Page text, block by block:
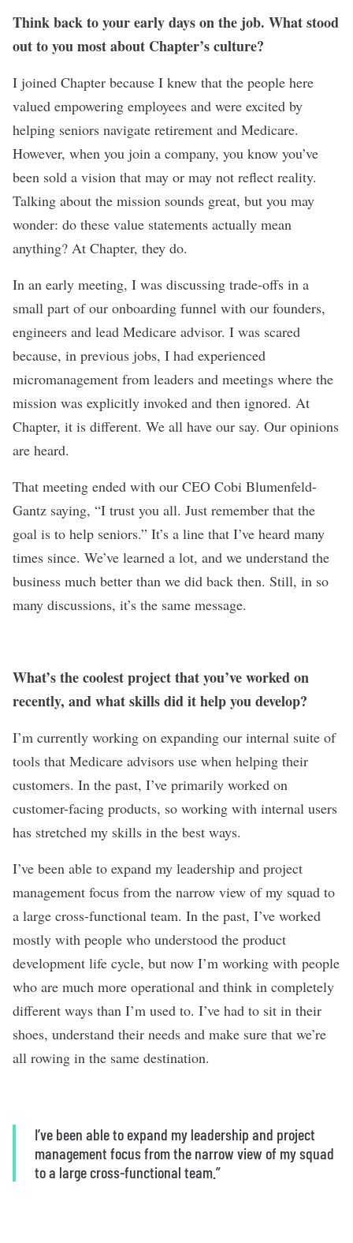
Think back to your early days on the job. What stood
out to you most about Chapter’s culture?
I joined Chapter because I knew that the people here
valued empowering employees and were excited by
helping seniors navigate retirement and Medicare.
However, when you join a company, you know you’ve
been sold a vision that may or may not reflect reality.
Talking about the mission sounds great, but you may
wonder: do these value statements actually mean
anything? At Chapter, they do.
In an early meeting, I was discussing trade-offs in a
small part of our onboarding funnel with our founders,
engineers and lead Medicare advisor. I was scared
because, in previous jobs, I had experienced
micromanagement from leaders and meetings where the
mission was explicitly invoked and then ignored. At
Chapter, it is different. We all have our say. Our opinions
are heard.
That meeting ended with our CEO Cobi Blumenfeld-
Gantz saying, “I trust you all. Just remember that the
goal is to help seniors.” It’s a line that I’ve heard many
times since. We’ve learned a lot, and we understand the
business much better than we did back then. Still, in so
many discussions, it’s the same message.
What’s the coolest project that you’ve worked on
recently, and what skills did it help you develop?
I’m currently working on expanding our internal suite of
tools that Medicare advisors use when helping their
customers. In the past, I’ve primarily worked on
customer-facing products, so working with internal users
has stretched my skills in the best ways.
I’ve been able to expand my leadership and project
management focus from the narrow view of my squad to
a large cross-functional team. In the past, I’ve worked
mostly with people who understood the product
development life cycle, but now I’m working with people
who are much more operational and think in completely
different ways than I’m used to. I’ve had to sit in their
shoes, understand their needs and make sure that we’re
all rowing in the same destination.
I’ve been able to expand my leadership and project
management focus from the narrow view of my squad
to a large cross-functional team.”